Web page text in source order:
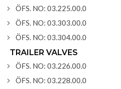
ÖFS. NO: 03.225.00.0
ÖFS. NO: 03.303.00.0
ÖFS. NO: 03.304.00.0
TRAILER VALVES
ÖFS. NO: 03.226.00.0
ÖFS. NO: 03.228.00.0